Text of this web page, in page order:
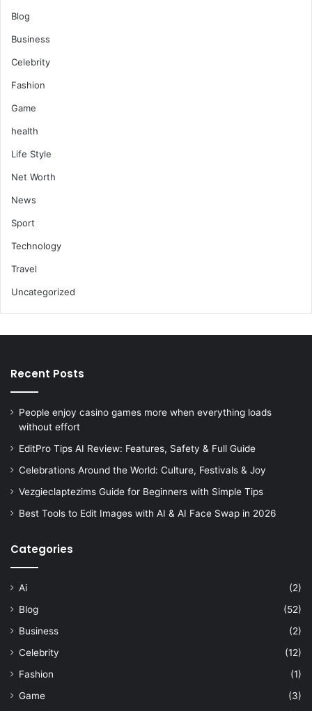
Blog
Business
Celebrity
Fashion
Game
health
Life Style
Net Worth
News
Sport
Technology
Travel
Uncategorized
Recent Posts
People enjoy casino games more when everything loads
without effort
EditPro Tips AI Review: Features, Safety & Full Guide
Celebrations Around the World: Culture, Festivals & Joy
Vezgieclaptezims Guide for Beginners with Simple Tips
Best Tools to Edit Images with AI & AI Face Swap in 2026
Categories
Ai
(2)
Blog
(52)
Business
(2)
Celebrity
(12)
Fashion
(1)
Game
(3)